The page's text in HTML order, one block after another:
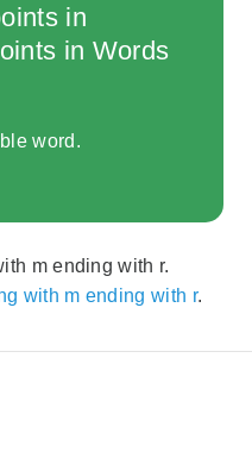
in
in Words
word.
m ending with r.
with m ending with r.